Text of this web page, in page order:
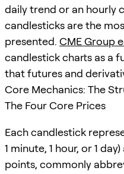
daily trend or an hourly
candlesticks are the
presented. CME Group
candlestick charts as a
that futures and
Core Mechanics: The
The Four Core Prices
Each candlestick
1 minute, 1 hour, or 1
points, commonly